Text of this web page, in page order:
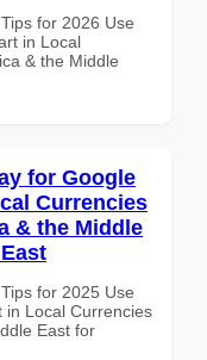
for 2026 Use
in Local
& the Middle
for Google
Currencies
& the Middle
for 2025 Use
in Local Currencies
East for